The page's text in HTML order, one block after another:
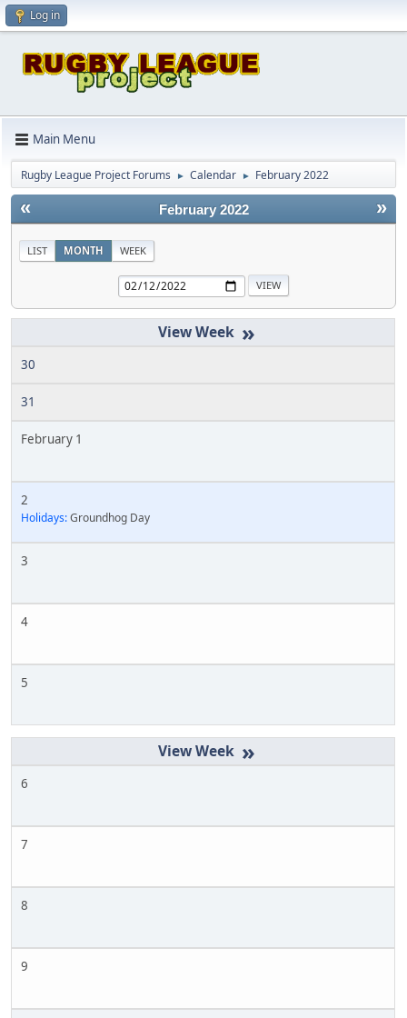
Log in
Main Menu
Rugby League Project Forums ► Calendar ► February 2022
« »
February 2022
LIST MONTH WEEK
»
30
31
February 1
2
Holidays:Groundhog Day
3
4
5
»
6
7
8
9